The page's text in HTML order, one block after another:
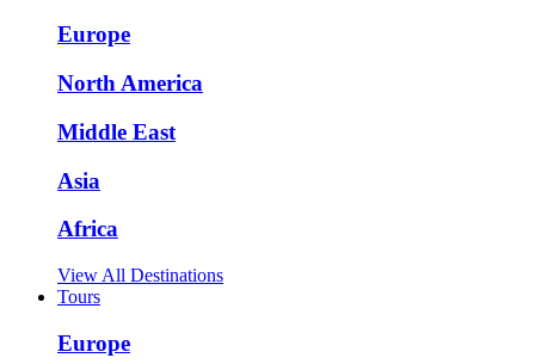
Europe
North America
Middle East
Asia
Africa
View All Destinations
Tours
Europe